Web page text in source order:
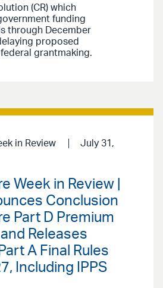
(CR) which
funding
through December
proposed
grantmaking.
in Review
July 31,
Week in Review |
Conclusion
Part D Premium
Releases
A Final Rules
Including IPPS